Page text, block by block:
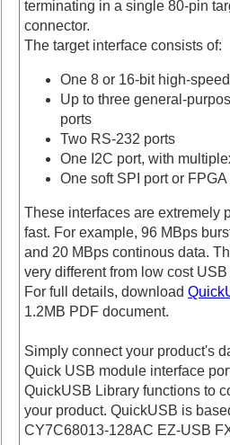
terminating in a single 80-pin
connector.
The target interface consists of:
One 8 or 16-bit high-
Up to three general-
ports
Two RS-232 ports
One I2C port, with
One soft SPI port or
These interfaces are extremely
fast. For example, 96 MBps
and 20 MBps continous data.
very different from low cost
For full details, download
1.2MB PDF document.
Simply connect your product's
Quick USB module interface
QuickUSB Library functions to
your product. QuickUSB is
CY7C68013-128AC EZ-USB